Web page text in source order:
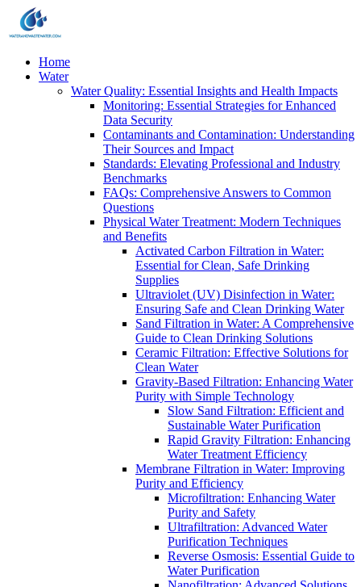
Home
Water
Water Quality: Essential Insights and Health Impacts
Monitoring: Essential Strategies for Enhanced
Data Security
Contaminants and Contamination: Understanding
Their Sources and Impact
Standards: Elevating Professional and Industry
Benchmarks
FAQs: Comprehensive Answers to Common
Questions
Physical Water Treatment: Modern Techniques
and Benefits
Activated Carbon Filtration in Water:
Essential for Clean, Safe Drinking
Supplies
Ultraviolet (UV) Disinfection in Water:
Ensuring Safe and Clean Drinking Water
Sand Filtration in Water: A Comprehensive
Guide to Clean Drinking Solutions
Ceramic Filtration: Effective Solutions for
Clean Water
Gravity-Based Filtration: Enhancing Water
Purity with Simple Technology
Slow Sand Filtration: Efficient and
Sustainable Water Purification
Rapid Gravity Filtration: Enhancing
Water Treatment Efficiency
Membrane Filtration in Water: Improving
Purity and Efficiency
Microfiltration: Enhancing Water
Purity and Safety
Ultrafiltration: Advanced Water
Purification Techniques
Reverse Osmosis: Essential Guide to
Water Purification